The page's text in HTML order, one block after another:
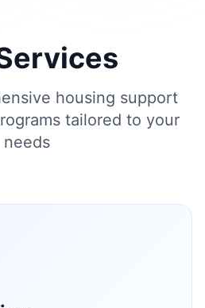
housing support
tailored to your
needs